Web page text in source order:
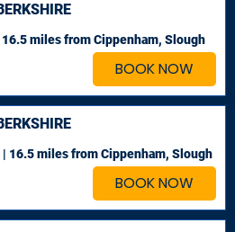
BOOK NOW
milesfrom Cippenham, Slough
BOOK NOW
16.5 milesfrom Cippenham, Slough